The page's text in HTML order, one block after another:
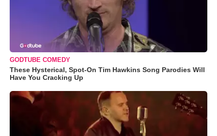
GODTUBE COMEDY
These Hysterical, Spot-On Tim Hawkins Song Parodies Will
Have You Cracking Up